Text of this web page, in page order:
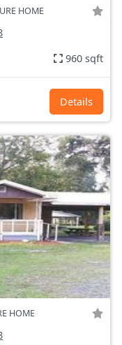
HOME
960 sqft
Details
HOME